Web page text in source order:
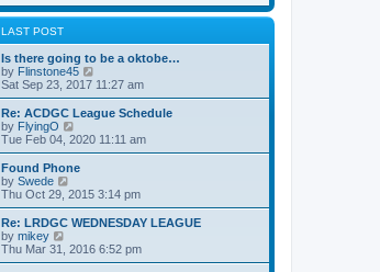
ss
s
t
l
t
e
t
s
t
e
w
t
h
e
l
a
t
e
s
t
p
s
t
LAST POST
Is there going to be a oktobe…
by Flinstone45
i
e
w
t
h
t
e
t
o
s
Sat Sep 23, 2017 11:27 am
Re: ACDGC League Schedule
by FlyingO
i
e
w
h
l
a
t
e
Tue Feb 04, 2020 11:11 am
Found Phone
by Swede
i
e
w
h
Thu Oct 29, 2015 3:14 pm
Re: LRDGC WEDNESDAY LEAGUE
by mikey
e
Thu Mar 31, 2016 6:52 pm